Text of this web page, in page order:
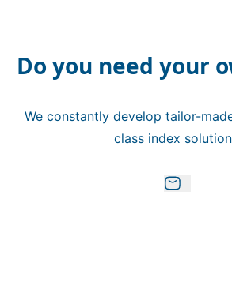
Do you need your
We constantly develop tailor-
class index